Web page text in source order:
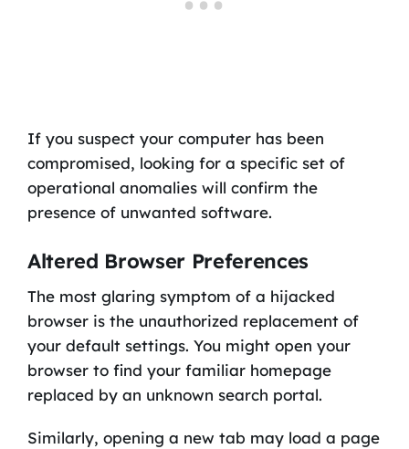
If you suspect your computer has been
compromised, looking for a specific set of
operational anomalies will confirm the
presence of unwanted software.
Altered Browser Preferences
The most glaring symptom of a hijacked
browser is the unauthorized replacement of
your default settings. You might open your
browser to find your familiar homepage
replaced by an unknown search portal.
Similarly, opening a new tab may load a page